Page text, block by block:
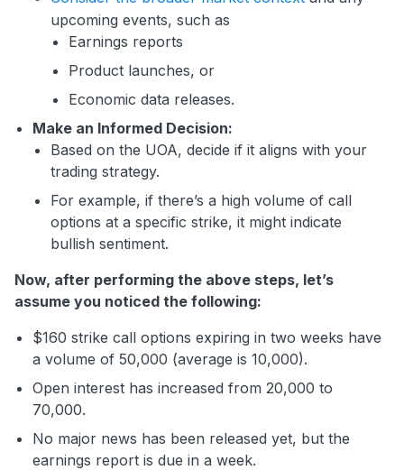
upcoming events, such as
Earnings reports
Product launches, or
Economic data releases.
Make an Informed Decision:
Based on the UOA, decide if it aligns with your
trading strategy.
For example, if there’s a high volume of call
options at a specific strike, it might indicate
bullish sentiment.
Now, after performing the above steps, let’s
assume you noticed the following:
$160 strike call options expiring in two weeks have
a volume of 50,000 (average is 10,000).
Open interest has increased from 20,000 to
70,000.
No major news has been released yet, but the
earnings report is due in a week.